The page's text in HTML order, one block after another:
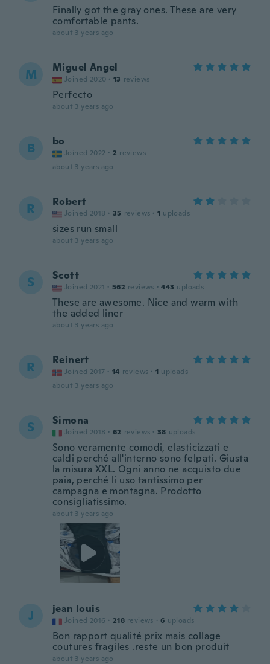
Finally got the gray ones. These are very
comfortable pants.
about 3 years ago
M Miguel Angel
Joined 2020 · 13 reviews
Perfecto
about 3 years ago
B bo
Joined 2022 · 2 reviews
about 3 years ago
R Robert
Joined 2018 · 35 reviews · 1 uploads
sizes run small
about 3 years ago
S Scott
Joined 2021 · 562 reviews · 443 uploads
These are awesome. Nice and warm with
the added liner
about 3 years ago
R Reinert
Joined 2017 · 14 reviews · 1 uploads
about 3 years ago
S Simona
Joined 2018 · 62 reviews · 38 uploads
Sono veramente comodi, elasticizzati e
caldi perché all'interno sono felpati. Giusta
la misura XXL. Ogni anno ne acquisto due
paia, perché li uso tantissimo per
campagna e montagna. Prodotto
consigliatissimo.
about 3 years ago
J jean louis
Joined 2016 · 218 reviews · 6 uploads
Bon rapport qualité prix mais collage
coutures fragiles .reste un bon produit
about 3 years ago